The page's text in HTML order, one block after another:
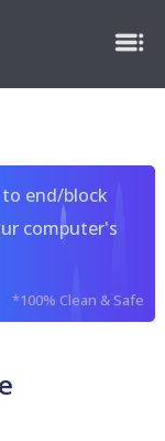
end/block
computer's
*100% Clean & Safe